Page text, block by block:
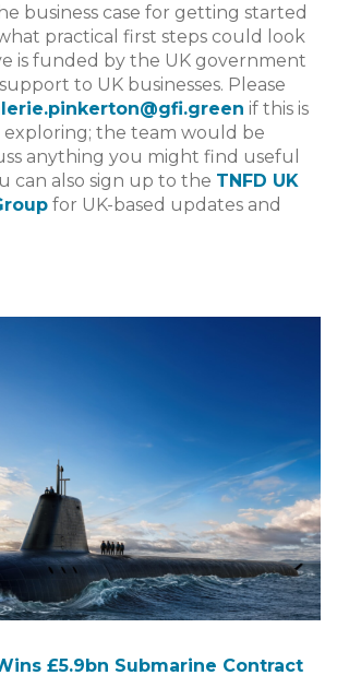
business case for getting started
practical first steps could look
is funded by the UK government
to UK businesses. Please
if this is
exploring; the team would be
anything you might find useful
can also sign up to the TNFD UK
for UK-based updates and
£5.9bn Submarine Contract